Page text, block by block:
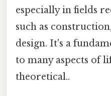
especially in fields
such as
design. It's a
to many aspects of
theoretical..